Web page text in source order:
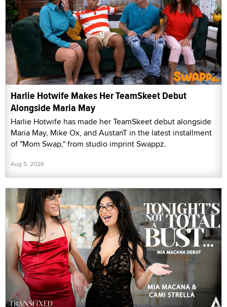
Harlie Hotwife Makes Her TeamSkeet Debut
Alongside Maria May
Harlie Hotwife has made her TeamSkeet debut alongside
Maria May, Mike Ox, and AustanT in the latest installment
of "Mom Swap," from studio imprint Swappz.
Aug 5, 2026